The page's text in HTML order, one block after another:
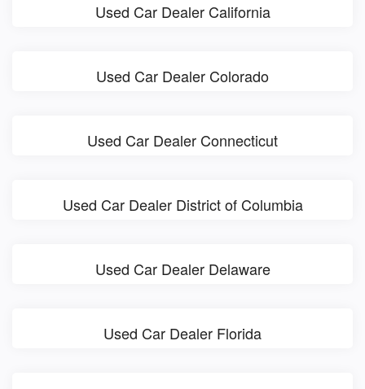
Used Car Dealer California
Used Car Dealer Colorado
Used Car Dealer Connecticut
Used Car Dealer District of Columbia
Used Car Dealer Delaware
Used Car Dealer Florida